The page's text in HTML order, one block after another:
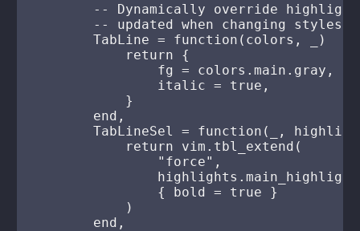
-- Dynamically override
-- updated when changing styles
        TabLine = function(colors, _)
            return {
                fg = colors.main.gray,
                italic = true,
            }
        end,
TabLineSel = function(_,
            return vim.tbl_extend(
                "force",
                { bold = true }
            )
        end,